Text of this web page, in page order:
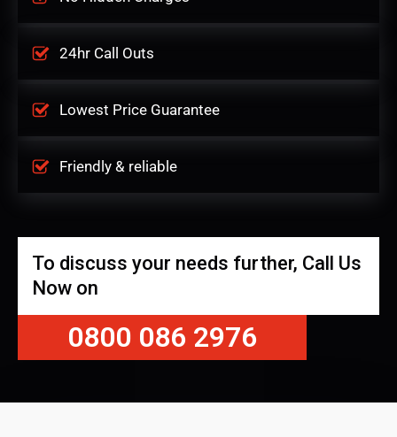
24hr Call Outs
Lowest Price Guarantee
Friendly & reliable
To discuss your needs further, Call Us
Now on
0800 086 2976